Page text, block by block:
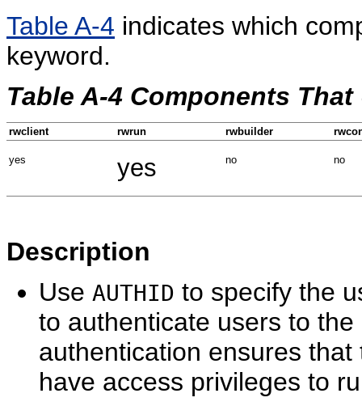
Table A-4 indicates which
keyword.
Table A-4 Components That
rwclient rwrun rwbuilder
yes yes no no
Description
Use AUTHID to specify the
to authenticate users to
authentication ensures
have access privileges to